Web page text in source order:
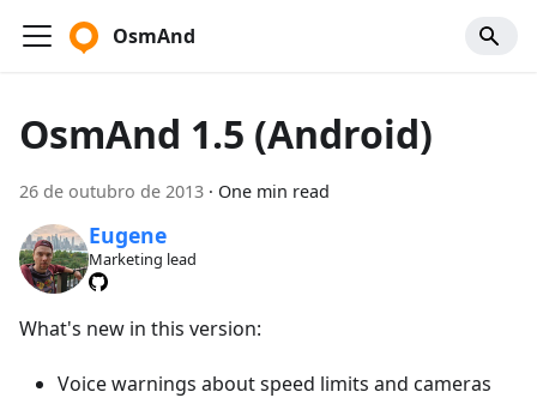
OsmAnd
OsmAnd 1.5 (Android)
26 de outubro de 2013 · One min read
Eugene
Marketing lead
What's new in this version:
Voice warnings about speed limits and cameras